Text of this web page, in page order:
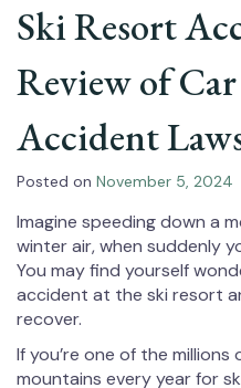
Ski Resort
Review of
Accident
Posted on November 5, 2024
Imagine speeding down a
winter air, when suddenly
You may find yourself
accident at the ski resort
recover.
If you’re one of the millions
mountains every year for